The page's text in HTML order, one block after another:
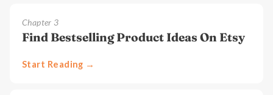
Chapter 3
Find Bestselling Product Ideas On Etsy
Start Reading →